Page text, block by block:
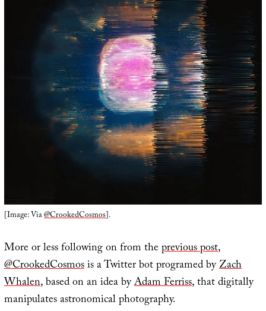
[Image: Via@CrookedCosmos].
More or less following on from theprevious post,
@CrookedCosmosis a Twitter bot programed byZach
Whalen, based on an idea byAdam Ferriss, that digitally
manipulates astronomical photography.